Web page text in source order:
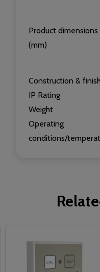
Product dimensions
(mm)
Construction & finish
IP Rating
Weight
Operating
conditions/